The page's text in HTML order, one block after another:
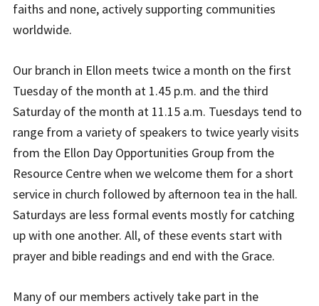
faiths and none, actively supporting communities
worldwide.
Our branch in Ellon meets twice a month on the first
Tuesday of the month at 1.45 p.m. and the third
Saturday of the month at 11.15 a.m. Tuesdays tend to
range from a variety of speakers to twice yearly visits
from the Ellon Day Opportunities Group from the
Resource Centre when we welcome them for a short
service in church followed by afternoon tea in the hall.
Saturdays are less formal events mostly for catching
up with one another. All, of these events start with
prayer and bible readings and end with the Grace.
Many of our members actively take part in the